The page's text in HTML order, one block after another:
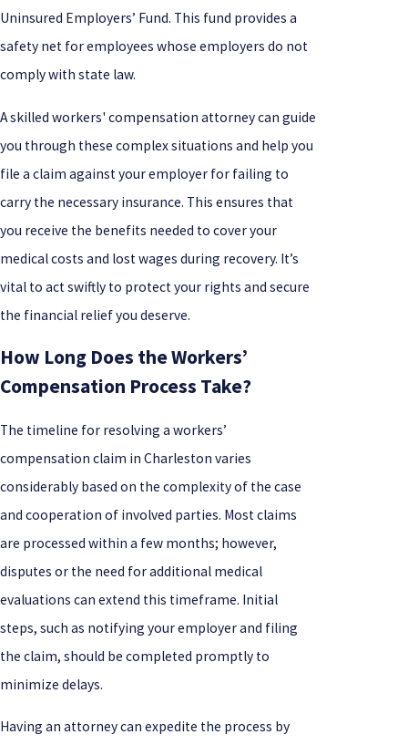
Uninsured Employers’ Fund. This fund provides a
safety net for employees whose employers do not
comply with state law.
A skilled workers' compensation attorney can guide
you through these complex situations and help you
file a claim against your employer for failing to
carry the necessary insurance. This ensures that
you receive the benefits needed to cover your
medical costs and lost wages during recovery. It’s
vital to act swiftly to protect your rights and secure
the financial relief you deserve.
How Long Does the Workers’
Compensation Process Take?
The timeline for resolving a workers’
compensation claim in Charleston varies
considerably based on the complexity of the case
and cooperation of involved parties. Most claims
are processed within a few months; however,
disputes or the need for additional medical
evaluations can extend this timeframe. Initial
steps, such as notifying your employer and filing
the claim, should be completed promptly to
minimize delays.
Having an attorney can expedite the process by